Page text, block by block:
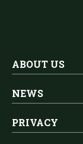
ABOUT US
NEWS
PRIVACY